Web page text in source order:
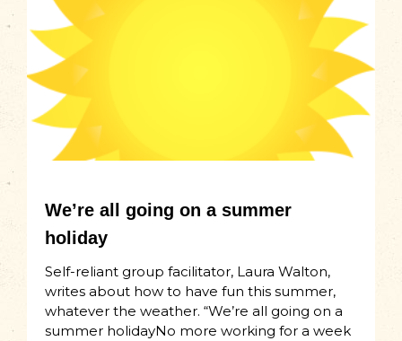
We’re all going on a summer
holiday
Self-reliant group facilitator, Laura Walton,
writes about how to have fun this summer,
whatever the weather. “We’re all going on a
summer holidayNo more working for a week